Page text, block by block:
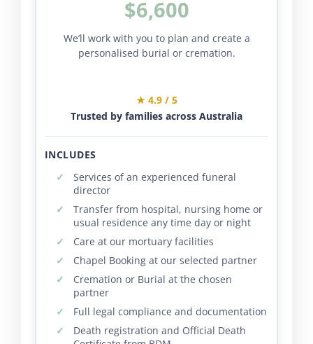
$6,600
We’ll work with you to plan and create a
personalised burial or cremation.
★ 4.9 / 5
Trusted by families across Australia
INCLUDES
Services of an experienced funeral
director
Transfer from hospital, nursing home or
usual residence any time day or night
Care at our mortuary facilities
Chapel Booking at our selected partner
Cremation or Burial at the chosen
partner
Full legal compliance and documentation
Death registration and Official Death